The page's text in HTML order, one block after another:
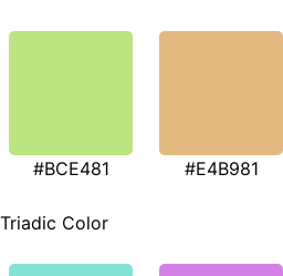
#BCE481 #E4B981
Triadic Color